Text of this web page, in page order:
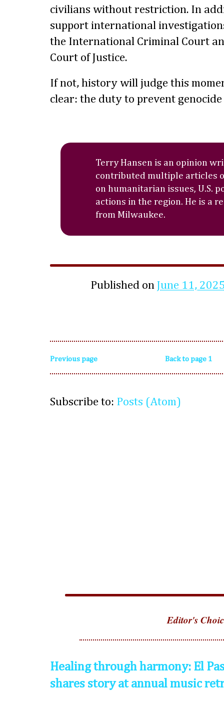
civilians without restriction. In
support international
the International Criminal Court
Court of Justice.
If not, history will judge this
clear: the duty to prevent
Terry Hansen is an opinion
contributed multiple articles
on humanitarian issues, U.S.
actions in the region. He is a
from Milwaukee.
Published onJune 11,
Previous page Back to page 1
Subscribe to: Posts (Atom)
Editor's
Healing through harmony: El
shares story at annual music